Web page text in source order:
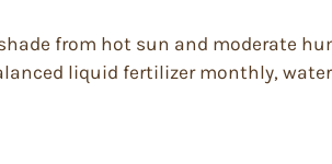
from hot sun and moderate
liquid fertilizer monthly,